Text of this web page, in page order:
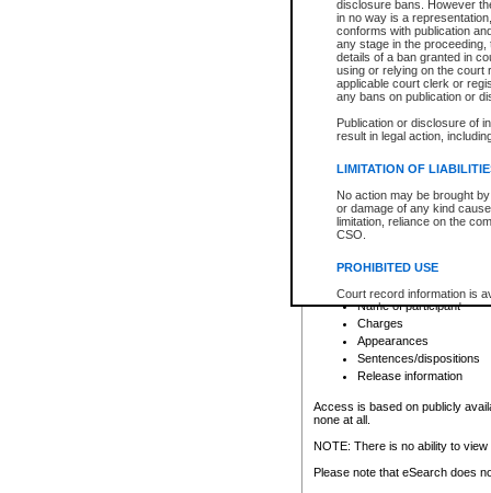
disclosure bans. However
in no way is a
conforms with publication
any stage in the
details of a ban granted in
using or relying on the court
applicable court clerk or
any bans on publication or
Publication or disclosure of
result in legal action,
LIMITATION OF
No action may be brought
or damage of any kind
limitation, reliance on the
CSO.
PROHIBITED USE
Court record information is
research purposes and may
resale or other commercial
Office of the Chief Justice
Office of the Chief Justice
information) or Office of the
court record information
Any other use of CSO or
to CSO and may be subject
Style of cause
Names of parties and
List of filed documents
Court appearance details
Chamber appearance
Disposition
Provincial Traffic and
search to narrow down the
Depending on a file's access
criminal court files such as:
File number
Date the file was opened
Registry location
Name of participant
Charges
Appearances
Sentences/dispositions
Release information
Access is based on publicly
none at all.
NOTE: There is no ability to
Please note that eSearch does